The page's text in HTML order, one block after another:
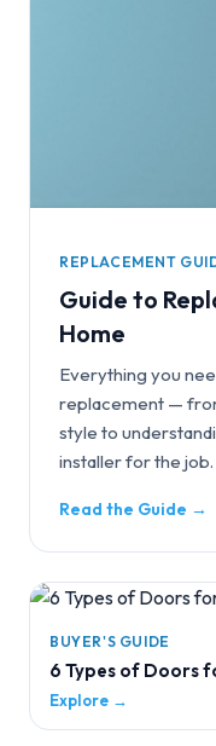
REPLACEMENT
Guide to
Home
Everything you
replacement —
style to
installer for the job.
Read the Guide →
BUYER'S GUIDE
6 Types of Doors
Explore →